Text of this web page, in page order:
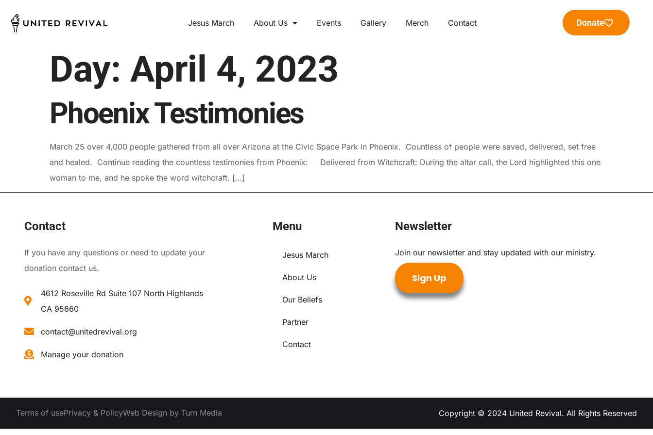
Jesus March About Us Events Gallery Merch Contact Donate
Day: April 4, 2023
Phoenix Testimonies
March 25 over 4,000 people gathered from all over Arizona at the Civic Space Park in Phoenix. Countless of people were saved, delivered, set free
and healed. Continue reading the countless testimonies from Phoenix: Delivered from Witchcraft: During the altar call, the Lord highlighted this one
woman to me, and he spoke the word witchcraft. […]
Contact
If you have any questions or need to update your
donation contact us.
4612 Roseville Rd Suite 107 North Highlands
CA 95660
contact@unitedrevival.org
Manage your donation
Menu
Jesus March
About Us
Our Beliefs
Partner
Contact
Newsletter
Join our newsletter and stay updated with our ministry.
Sign Up
Terms of usePrivacy & PolicyWeb Design by Turn Media Copyright © 2024 United Revival. All Rights Reserved